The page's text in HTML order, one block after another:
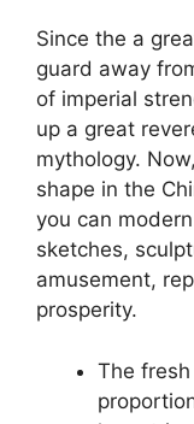
Since the a
guard away
of imperial
up a great
mythology.
shape in the
you can
sketches,
amusement,
prosperity.
The